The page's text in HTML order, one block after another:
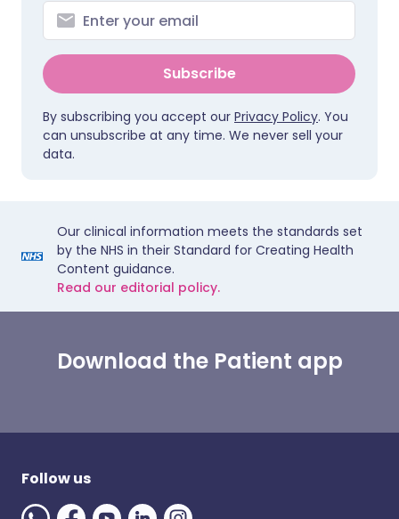
Subscribe
By subscribing you accept our Privacy Policy. You
can unsubscribe at any time. We never sell your
data.
Our clinical information meets the standards set
by the NHS in their Standard for Creating Health
Content guidance.
Read our editorial policy.
Download the Patient app
Follow us